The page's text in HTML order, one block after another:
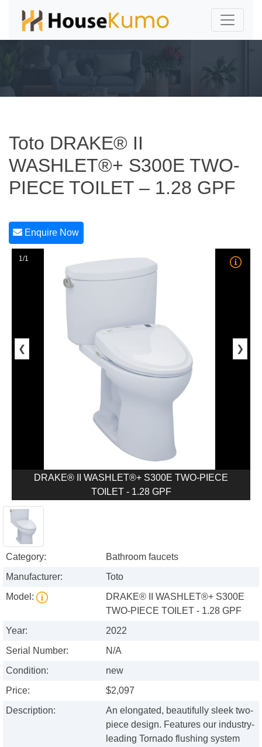
Toto DRAKE® II
WASHLET®+ S300E TWO-
PIECE TOILET – 1.28 GPF
Enquire Now
1/1
❮ ❯
DRAKE® II WASHLET®+ S300E TWO-PIECE
TOILET - 1.28 GPF
Category:
Bathroom faucets
Manufacturer:
Toto
Model:
DRAKE® II WASHLET®+ S300E
TWO-PIECE TOILET - 1.28 GPF
Year:
2022
Serial Number:
N/A
Condition:
new
Price:
$2,097
Description:
An elongated, beautifully sleek two-
piece design. Features our industry-
leading Tornado flushing system